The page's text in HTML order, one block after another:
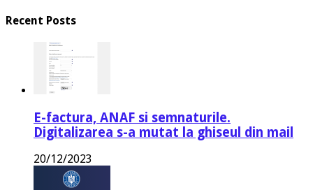
Recent Posts
E-factura, ANAF si semnaturile.
Digitalizarea s-a mutat la ghiseul din mail
20/12/2023